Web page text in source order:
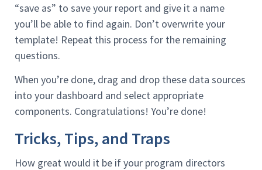
“save as” to save your report and give it a name
you’ll be able to find again. Don’t overwrite your
template! Repeat this process for the remaining
questions.
When you’re done, drag and drop these data sources
into your dashboard and select appropriate
components. Congratulations! You’re done!
Tricks, Tips, and Traps
How great would it be if your program directors